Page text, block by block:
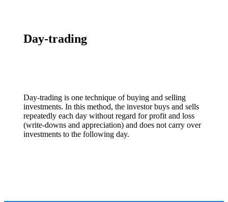
Day-trading
Day-trading is one technique of buying and selling
investments. In this method, the investor buys and sells
repeatedly each day without regard for profit and loss
(write-downs and appreciation) and does not carry over
investments to the following day.